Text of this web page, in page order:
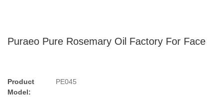
Puraeo Pure Rosemary Oil Factory For Face
Product
Model:
PE045